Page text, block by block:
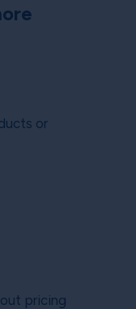
or
pricing